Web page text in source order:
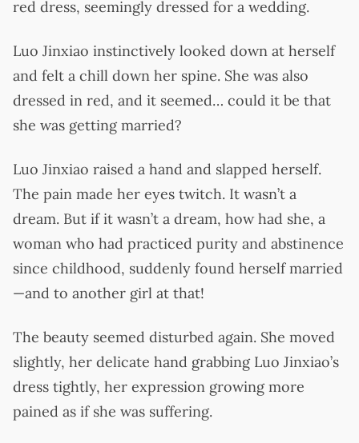
red dress, seemingly dressed for a wedding.
Luo Jinxiao instinctively looked down at herself
and felt a chill down her spine. She was also
dressed in red, and it seemed… could it be that
she was getting married?
Luo Jinxiao raised a hand and slapped herself.
The pain made her eyes twitch. It wasn’t a
dream. But if it wasn’t a dream, how had she, a
woman who had practiced purity and abstinence
since childhood, suddenly found herself married
—and to another girl at that!
The beauty seemed disturbed again. She moved
slightly, her delicate hand grabbing Luo Jinxiao’s
dress tightly, her expression growing more
pained as if she was suffering.